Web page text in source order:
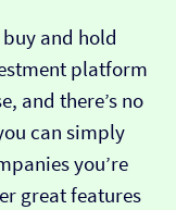
and hold
platform
and there’s no
can simply
you’re
great features